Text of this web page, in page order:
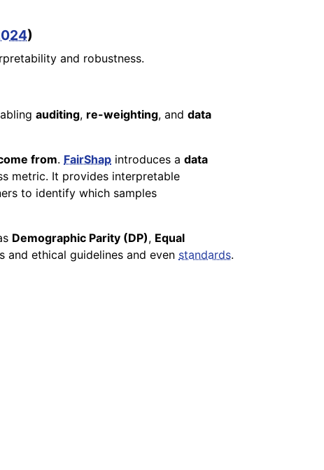
)
and robustness.
auditing, re-weighting, and data
from. FairShap introduces a data
metric. It provides interpretable
to identify which samples
Demographic Parity (DP), Equal
ethical guidelines and even standards.